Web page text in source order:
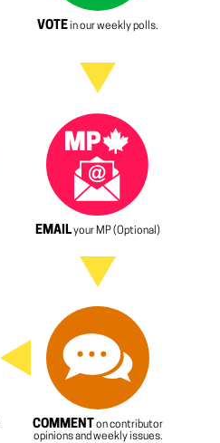
VOTE in our weekly polls.
EMAILyour MP (Optional)
COMMENT
on contributor
opinions and weekly issues.